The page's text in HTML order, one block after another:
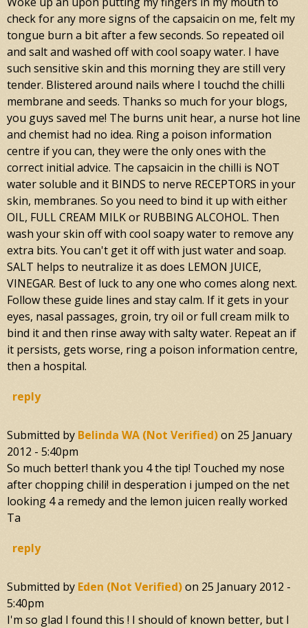
check for any more signs of the capsaicin on me, felt my
tongue burn a bit after a few seconds. So repeated oil
and salt and washed off with cool soapy water. I have
such sensitive skin and this morning they are still very
tender. Blistered around nails where I touchd the chilli
membrane and seeds. Thanks so much for your blogs,
you guys saved me! The burns unit hear, a nurse hot line
and chemist had no idea. Ring a poison information
centre if you can, they were the only ones with the
correct initial advice. The capsaicin in the chilli is NOT
water soluble and it BINDS to nerve RECEPTORS in your
skin, membranes. So you need to bind it up with either
OIL, FULL CREAM MILK or RUBBING ALCOHOL. Then
wash your skin off with cool soapy water to remove any
extra bits. You can't get it off with just water and soap.
SALT helps to neutralize it as does LEMON JUICE,
VINEGAR. Best of luck to any one who comes along next.
Follow these guide lines and stay calm. If it gets in your
eyes, nasal passages, groin, try oil or full cream milk to
bind it and then rinse away with salty water. Repeat an if
it persists, gets worse, ring a poison information centre,
then a hospital.
reply
Submitted by Belinda WA (not Verified)on 25 January
2012 - 5:40pm
So much better! thank you 4 the tip! Touched my nose
after chopping chili! in desperation i jumped on the net
looking 4 a remedy and the lemon juicen really worked
Ta
reply
Submitted by Eden (not Verified)on 25 January 2012 -
5:40pm
I'm so glad I found this ! I should of known better, but I